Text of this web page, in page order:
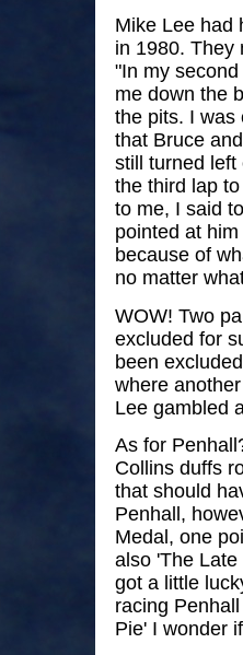
Mike Lee had
in 1980. They
"In my
me down the
the pits. I was
that Bruce
still turned left
the third lap
to me, I said
pointed at
because of
no matter
WOW! Two
excluded for
been
where
Lee gambled
As for
Collins duffs
that should
Penhall,
Medal, one
also 'The
got a little
racing
Pie' I wonder